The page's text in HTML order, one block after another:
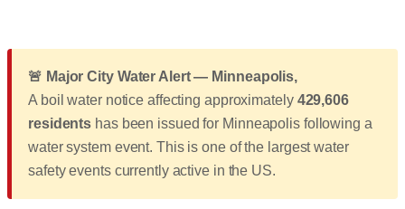
🚨 Major City Water Alert — Minneapolis,
A boil water notice affecting approximately 429,606
residents has been issued for Minneapolis following a
water system event. This is one of the largest water
safety events currently active in the US.